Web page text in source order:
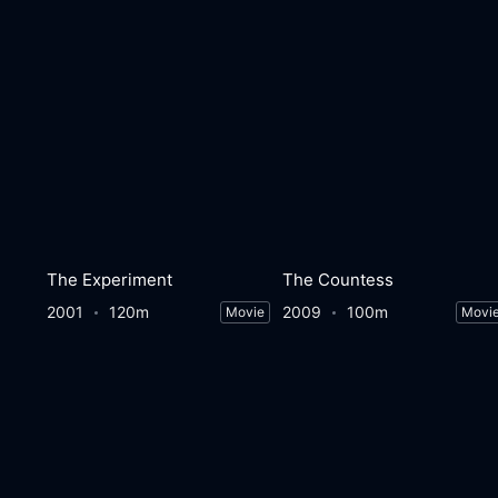
The Experiment
2001 120m Movie
The Countess
2009 100m